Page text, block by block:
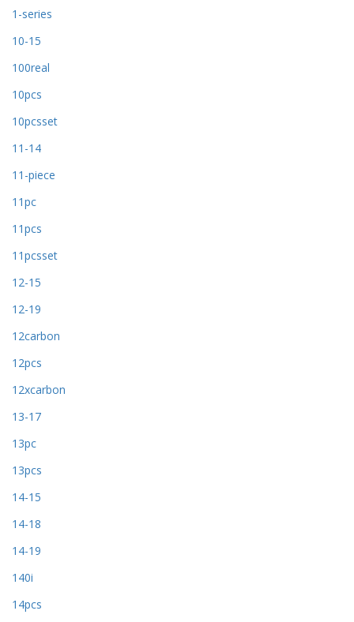
1-series
10-15
100real
10pcs
10pcsset
11-14
11-piece
11pc
11pcs
11pcsset
12-15
12-19
12carbon
12pcs
12xcarbon
13-17
13pc
13pcs
14-15
14-18
14-19
140i
14pcs